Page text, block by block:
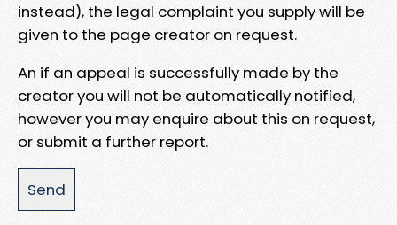
instead), the legal complaint you supply will be
given to the page creator on request.
An if an appeal is successfully made by the
creator you will not be automatically notified,
however you may enquire about this on request,
or submit a further report.